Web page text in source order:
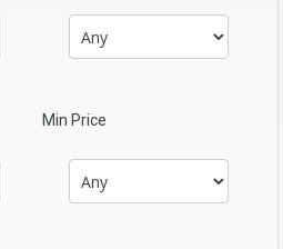
Min Price